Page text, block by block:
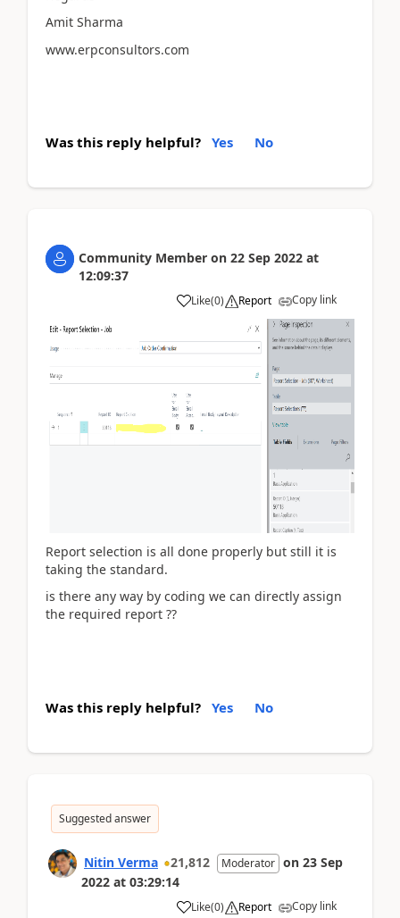
Amit Sharma
www.erpconsultors.com
Was this reply helpful? Yes No
Community Member on 22 Sep 2022 at
12:09:37
Like(0) Report Copy link
Report selection is all done properly but still it is
taking the standard.
is there any way by coding we can directly assign
the required report ??
Was this reply helpful? Yes No
Suggested answer
Nitin Verma 21,812 Moderator on 23 Sep
2022 at 03:29:14
Like(0) Report Copy link